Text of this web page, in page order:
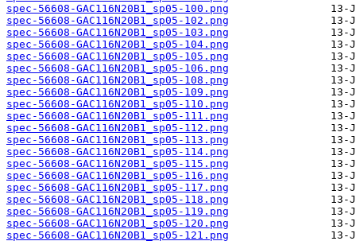
spec-56608-GAC116N20B1_sp05-100.png
spec-56608-GAC116N20B1_sp05-102.png
spec-56608-GAC116N20B1_sp05-103.png
spec-56608-GAC116N20B1_sp05-104.png
spec-56608-GAC116N20B1_sp05-105.png
spec-56608-GAC116N20B1_sp05-106.png
spec-56608-GAC116N20B1_sp05-108.png
spec-56608-GAC116N20B1_sp05-109.png
spec-56608-GAC116N20B1_sp05-110.png
spec-56608-GAC116N20B1_sp05-111.png
spec-56608-GAC116N20B1_sp05-112.png
spec-56608-GAC116N20B1_sp05-113.png
spec-56608-GAC116N20B1_sp05-114.png
spec-56608-GAC116N20B1_sp05-115.png
spec-56608-GAC116N20B1_sp05-116.png
spec-56608-GAC116N20B1_sp05-117.png
spec-56608-GAC116N20B1_sp05-118.png
spec-56608-GAC116N20B1_sp05-119.png
spec-56608-GAC116N20B1_sp05-120.png
spec-56608-GAC116N20B1_sp05-121.png